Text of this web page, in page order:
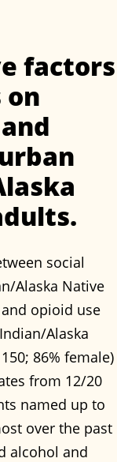
factors
social
Alaska Native
opioid use
Alaska
86% female)
from 12/20
named up to
over the past
alcohol and